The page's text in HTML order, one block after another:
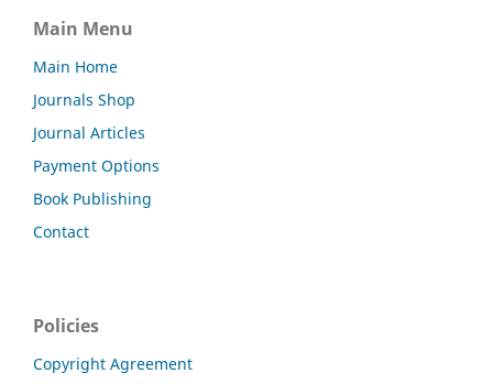
Main Menu
Main Home
Journals Shop
Journal Articles
Payment Options
Book Publishing
Contact
Policies
Copyright Agreement